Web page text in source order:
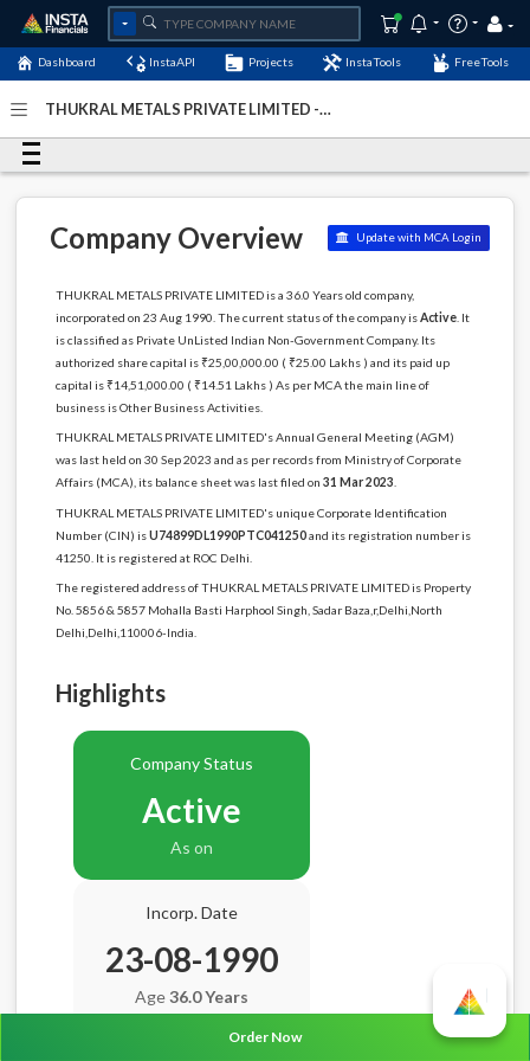
Dashboard InstaAPI Projects InstaTools FreeTools
THUKRAL METALS PRIVATE LIMITED -
2024
Company Overview Update with MCA Login
THUKRAL METALS PRIVATE LIMITED is a 36.0 Years old company,
incorporated on 23 Aug 1990. The current status of the company isActive. It
is classified as Private UnListed Indian Non-Government Company. Its
authorized share capital is ₹25,00,000.00 ( ₹25.00 Lakhs ) and its paid up
capital is ₹14,51,000.00 ( ₹14.51 Lakhs ) As per MCA the main line of
business is Other Business Activities.
THUKRAL METALS PRIVATE LIMITED's Annual General Meeting (AGM)
was last held on 30 Sep 2023 and as per records from Ministry of Corporate
Affairs (MCA), its balance sheet was last filed on 31 Mar 2023
THUKRAL METALS PRIVATE LIMITED's unique Corporate Identification
Number (CIN) isU74899DL1990PTC041250and its registration number is
41250. It is registered at ROC Delhi.
The registered address of THUKRAL METALS PRIVATE LIMITED is Property
No. 5856 & 5857 Mohalla Basti Harphool Singh, Sadar Baza,r,Delhi,North
Delhi,Delhi,110006-India.
Highlights
Company Status
Active
As on
Incorp. Date
23-08-1990
Age36.0 Years
Order Now